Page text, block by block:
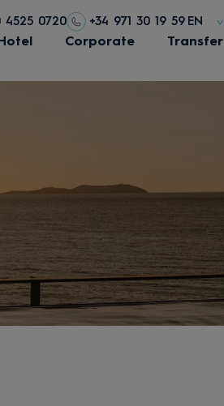
4525 0720 +34 971 30 19 59 EN
Corporate Transfer